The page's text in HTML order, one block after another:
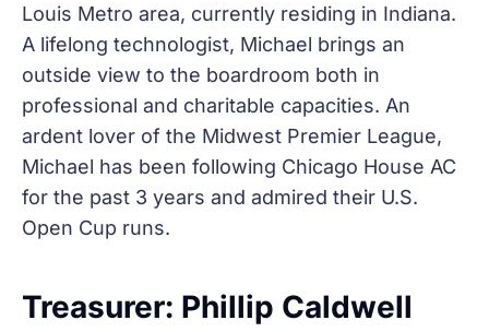
Louis Metro area, currently residing in Indiana.
A lifelong technologist, Michael brings an
outside view to the boardroom both in
professional and charitable capacities. An
ardent lover of the Midwest Premier League,
Michael has been following Chicago House AC
for the past 3 years and admired their U.S.
Open Cup runs.
Treasurer: Phillip Caldwell